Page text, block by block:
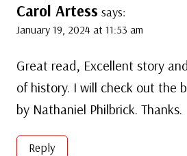
Carol Artess says:
January 19, 2024 at 11:53 am
Great read, Excellent story
of history. I will check out the
by Nathaniel Philbrick. Thanks.
Reply